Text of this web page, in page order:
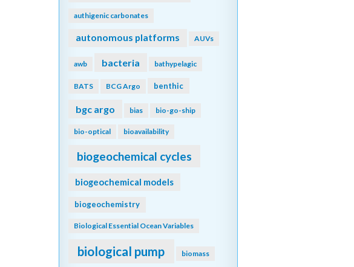
authigenic carbonates
autonomous platforms AUVs
awb bacteria bathypelagic
BATS BCG Argo benthic
bgc argo bias bio-go-ship
bio-optical bioavailability
biogeochemical cycles
biogeochemical models
biogeochemistry
Biological Essential Ocean Variables
biological pump biomass